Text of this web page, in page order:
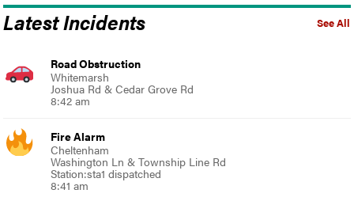
See All
Latest Incidents
Road Obstruction
Whitemarsh
Joshua Rd & Cedar Grove Rd
8:42 am
Fire Alarm
Cheltenham
Washington Ln & Township Line Rd
Station:sta1 dispatched
8:41 am